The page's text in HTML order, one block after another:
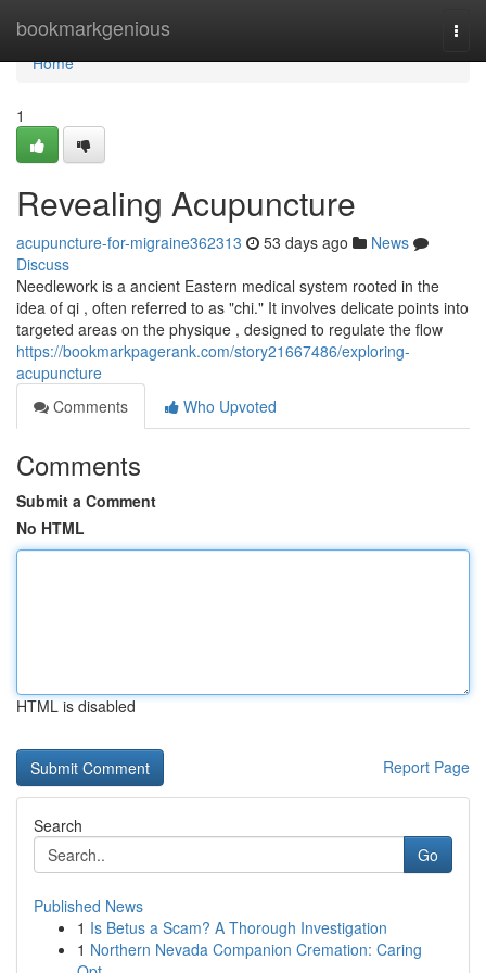
bookmarkgenious
Home
Home
1
Revealing Acupuncture
acupuncture-for-migraine362313 53 days ago
News
Discuss
Needlework is a ancient Eastern medical system rooted in the
idea of qi , often referred to as "chi." It involves delicate points into
targeted areas on the physique , designed to regulate the flow
https://bookmarkpagerank.com/story21667486/exploring-
acupuncture
Comments
Who Upvoted
Comments
Submit a Comment
No HTML
HTML is disabled
Report Page
Search
Go
Published News
1 Is Betus a Scam? A Thorough Investigation
1 Northern Nevada Companion Cremation: Caring